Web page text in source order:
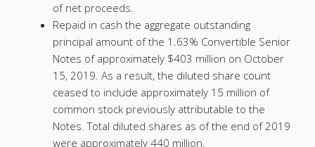
of net proceeds.
Repaid in cash the aggregate outstanding
principal amount of the 1.63% Convertible Senior
Notes of approximately $403 million on October
15, 2019. As a result, the diluted share count
ceased to include approximately 15 million of
common stock previously attributable to the
Notes. Total diluted shares as of the end of 2019
were approximately 440 million.